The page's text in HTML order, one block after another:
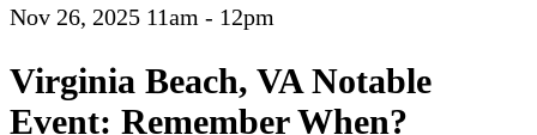
Nov 26, 2025 11am - 12pm
Virginia Beach, VA Notable
Event: Remember When?